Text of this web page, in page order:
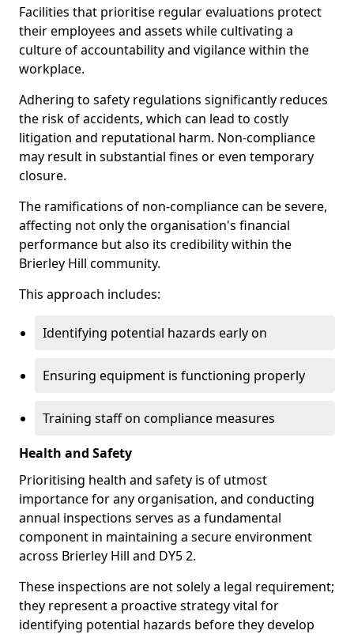
Facilities that prioritise regular evaluations protect
their employees and assets while cultivating a
culture of accountability and vigilance within the
workplace.
Adhering to safety regulations significantly reduces
the risk of accidents, which can lead to costly
litigation and reputational harm. Non-compliance
may result in substantial fines or even temporary
closure.
The ramifications of non-compliance can be severe,
affecting not only the organisation's financial
performance but also its credibility within the
Brierley Hill community.
This approach includes:
Identifying potential hazards early on
Ensuring equipment is functioning properly
Training staff on compliance measures
Health and Safety
Prioritising health and safety is of utmost
importance for any organisation, and conducting
annual inspections serves as a fundamental
component in maintaining a secure environment
across Brierley Hill and DY5 2.
These inspections are not solely a legal requirement;
they represent a proactive strategy vital for
identifying potential hazards before they develop